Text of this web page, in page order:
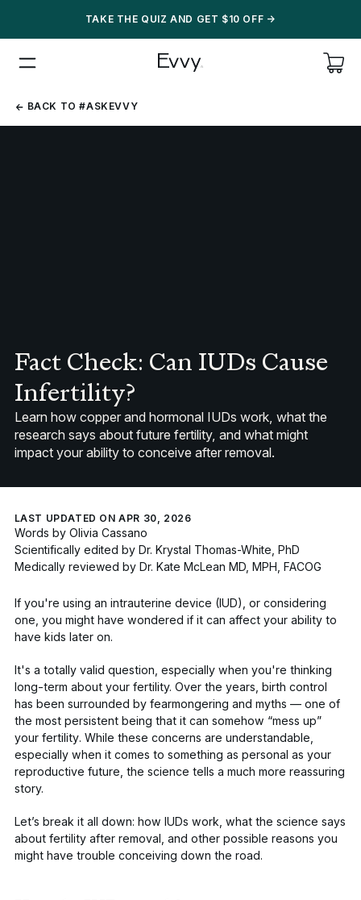
TAKE THE QUIZ AND GET $10 OFF ->
BACK TO #ASKEVVY
BACK
TO
#ASKEVVY
Fact Check: Can IUDs Cause
Infertility?
Learn how copper and hormonal IUDs work, what the
research says about future fertility, and what might
impact your ability to conceive after removal.
LAST UPDATED ON APR 30, 2026
Words by Olivia Cassano
Scientifically edited by Dr. Krystal Thomas-White, PhD
Medically reviewed by Dr. Kate McLean MD, MPH, FACOG
If you're using an intrauterine device (IUD), or considering
one, you might have wondered if it can affect your ability to
have kids later on.
It's a totally valid question, especially when you're thinking
long-term about your fertility. Over the years, birth control
has been surrounded by fearmongering and myths — one of
the most persistent being that it can somehow “mess up”
your fertility. While these concerns are understandable,
especially when it comes to something as personal as your
reproductive future, the science tells a much more reassuring
story.
Let’s break it all down: how IUDs work, what the science says
about fertility after removal, and other possible reasons you
might have trouble conceiving down the road.